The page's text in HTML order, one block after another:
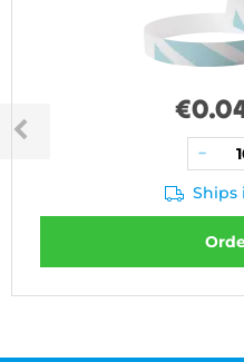
€
Ships